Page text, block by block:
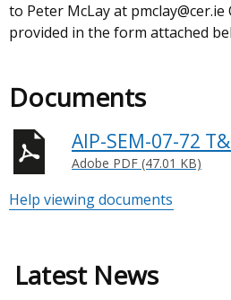
to Peter McLay at
provided in the form attached
Documents
AIP-SEM-07-72
Adobe PDF (47.01 KB)
Help viewing documents
Latest News